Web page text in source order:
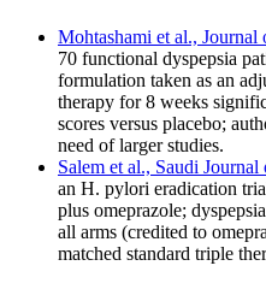
Mohtashami et al.,
70 functional dyspepsia
formulation taken as an
therapy for 8 weeks
scores versus placebo;
need of larger studies.
Salem et al., Saudi
an H. pylori eradication
plus omeprazole;
all arms (credited to
matched standard triple